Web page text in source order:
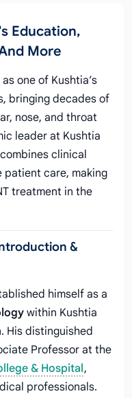
Education,
More
one of Kushtia’s
bringing decades of
nose, and throat
leader at Kushtia
clinical
patient care, making
treatment in the
&
himself as a
within Kushtia
His distinguished
Professor at the
& Hospital,
professionals.